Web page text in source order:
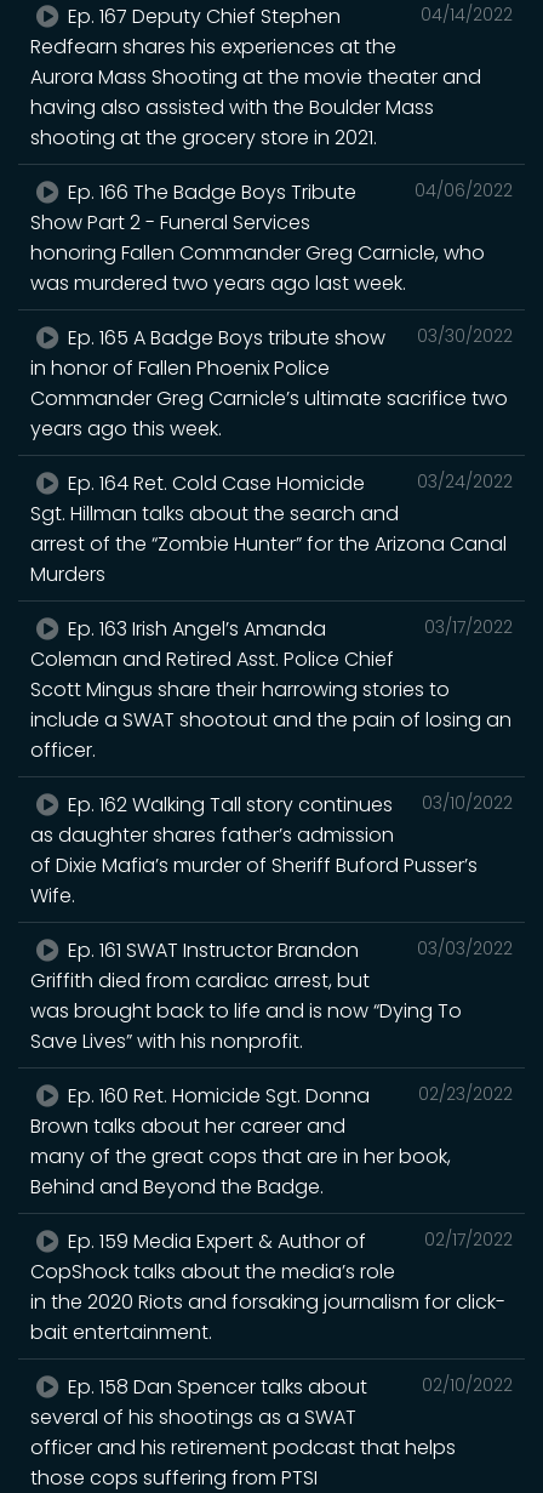
04/14/2022
Ep. 167 Deputy Chief Stephen
Redfearn shares his experiences at the
Aurora Mass Shooting at the movie theater and
having also assisted with the Boulder Mass
shooting at the grocery store in 2021.
04/06/2022
Ep. 166 The Badge Boys Tribute
Show Part 2 - Funeral Services
honoring Fallen Commander Greg Carnicle, who
was murdered two years ago last week.
03/30/2022
Ep. 165 A Badge Boys tribute show
in honor of Fallen Phoenix Police
Commander Greg Carnicle’s ultimate sacrifice two
years ago this week.
03/24/2022
Ep. 164 Ret. Cold Case Homicide
Sgt. Hillman talks about the search and
arrest of the “Zombie Hunter” for the Arizona Canal
Murders
03/17/2022
Ep. 163 Irish Angel’s Amanda
Coleman and Retired Asst. Police Chief
Scott Mingus share their harrowing stories to
include a SWAT shootout and the pain of losing an
officer.
03/10/2022
Ep. 162 Walking Tall story continues
as daughter shares father’s admission
of Dixie Mafia’s murder of Sheriff Buford Pusser’s
Wife.
03/03/2022
Ep. 161 SWAT Instructor Brandon
Griffith died from cardiac arrest, but
was brought back to life and is now “Dying To
Save Lives” with his nonprofit.
02/23/2022
Ep. 160 Ret. Homicide Sgt. Donna
Brown talks about her career and
many of the great cops that are in her book,
Behind and Beyond the Badge.
02/17/2022
Ep. 159 Media Expert & Author of
CopShock talks about the media’s role
in the 2020 Riots and forsaking journalism for click-
bait entertainment.
02/10/2022
Ep. 158 Dan Spencer talks about
several of his shootings as a SWAT
officer and his retirement podcast that helps
those cops suffering from PTSI